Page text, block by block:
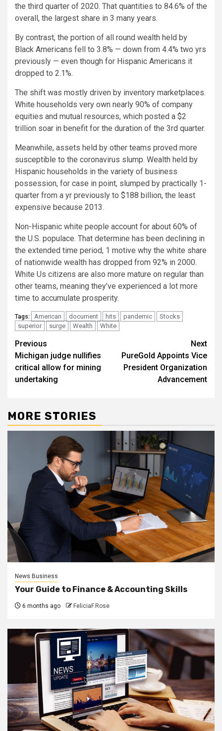
the third quarter of 2020. That quantities to 84.6% of the
overall, the largest share in 3 many years.
By contrast, the portion of all round wealth held by
Black Americans fell to 3.8% — down from 4.4% two yrs
previously — even though for Hispanic Americans it
dropped to 2.1%.
The shift was mostly driven by inventory marketplaces.
White households very own nearly 90% of company
equities and mutual resources, which posted a $2
trillion soar in benefit for the duration of the 3rd quarter.
Meanwhile, assets held by other teams proved more
susceptible to the coronavirus slump. Wealth held by
Hispanic households in the variety of business
possession, for case in point, slumped by practically 1-
quarter from a yr previously to $188 billion, the least
expensive because 2013.
Non-Hispanic white people account for about 60% of
the U.S. populace. That determine has been declining in
the extended time period, 1 motive why the white share
of nationwide wealth has dropped from 92% in 2000.
White Us citizens are also more mature on regular than
other teams, meaning they’ve experienced a lot more
time to accumulate prosperity.
Tags: American document hits pandemic
Stocks
superior
surge Wealth White
Post
navigation
Previous
Michigan judge nullifies
critical allow for mining
undertaking
Next
PureGold Appoints Vice
President Organization
Advancement
MORE STORIES
News Business
Your Guide to Finance & Accounting Skills
6 months ago FeliciaF.Rose